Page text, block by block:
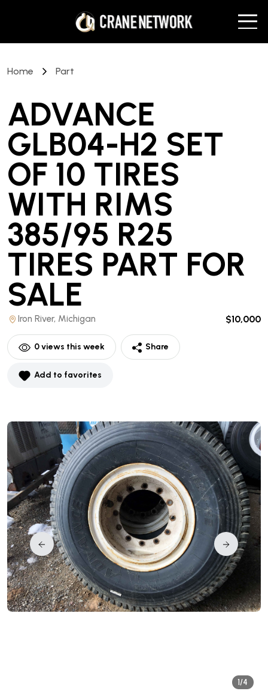
Home Part
ADVANCE
GLB04-H2 SET
OF 10 TIRES
WITH RIMS
385/95 R25
TIRES PART FOR
SALE
Iron River, Michigan $10,000
0views this week Share
Add to favorites
1/4